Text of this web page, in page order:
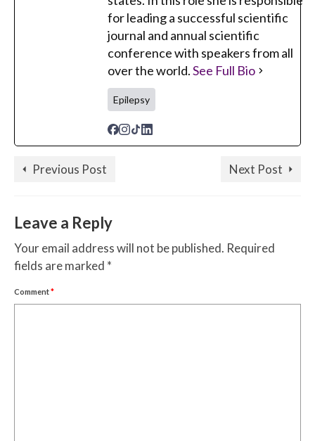
for leading a successful scientific
journal and annual scientific
conference with speakers from all
over the world.See Full Bio
Epilepsy
Previous Post Next Post
Leave a Reply
Your email address will not be published. Required
fields are marked *
Comment*